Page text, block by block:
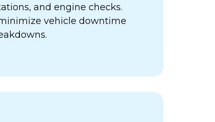
and engine checks.
vehicle downtime